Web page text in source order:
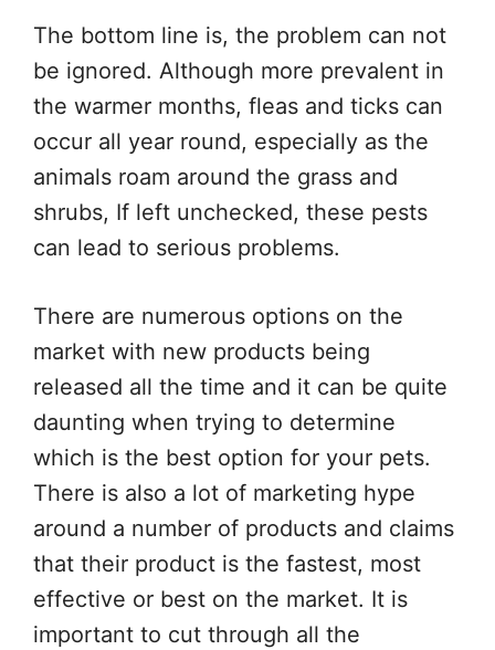
The bottom line is, the problem can not
be ignored. Although more prevalent in
the warmer months, fleas and ticks can
occur all year round, especially as the
animals roam around the grass and
shrubs, If left unchecked, these pests
can lead to serious problems.
There are numerous options on the
market with new products being
released all the time and it can be quite
daunting when trying to determine
which is the best option for your pets.
There is also a lot of marketing hype
around a number of products and claims
that their product is the fastest, most
effective or best on the market. It is
important to cut through all the